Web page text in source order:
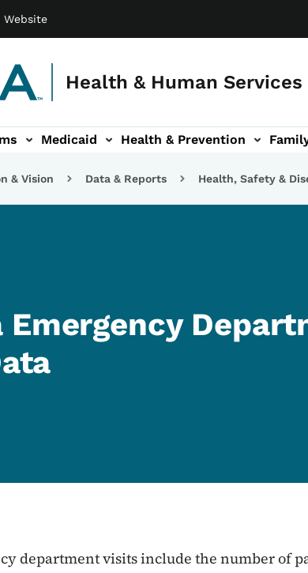
Health & Human Services
Medicaid Health & Prevention
sub-navigation
Report Abuse & Fraud sub-navigation
About sub-navigation
& Vision Data & Reports Health, Safety &
Emergency
department visits include the number of